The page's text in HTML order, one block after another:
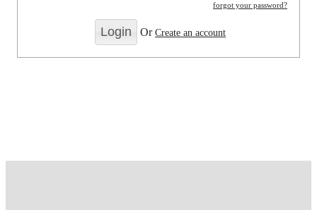
forgot your password?
OrCreate an account